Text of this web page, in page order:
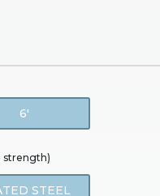
6'
strength)
STEEL